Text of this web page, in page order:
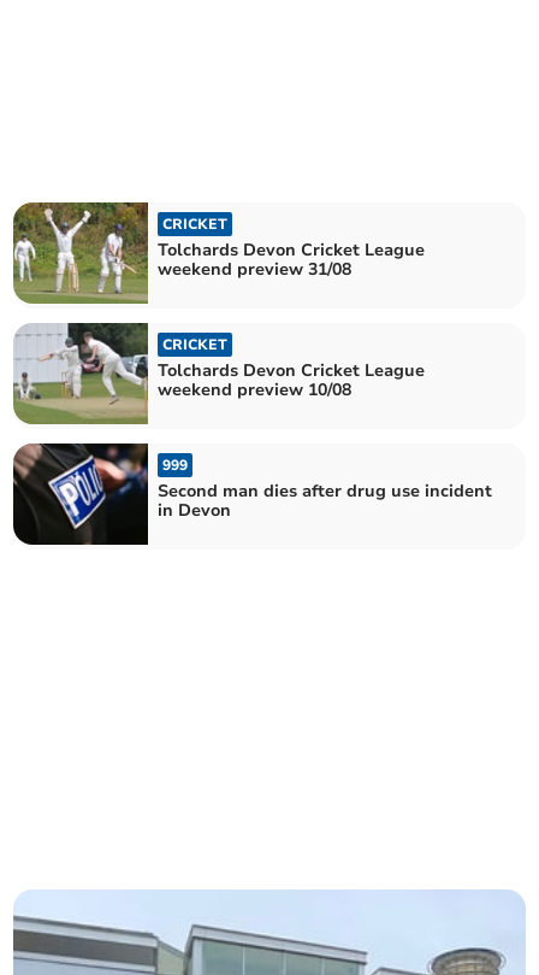
CRICKET
Tolchards Devon Cricket League
weekend preview 31/08
CRICKET
Tolchards Devon Cricket League
weekend preview 10/08
999
Second man dies after drug use incident
in Devon